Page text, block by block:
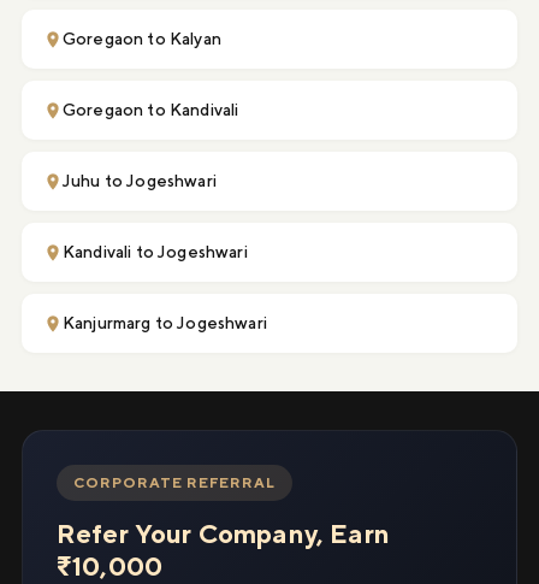
Goregaon to Kalyan
Goregaon to Kandivali
Juhu to Jogeshwari
Kandivali to Jogeshwari
Kanjurmarg to Jogeshwari
CORPORATE REFERRAL
Refer Your Company, Earn
₹10,000